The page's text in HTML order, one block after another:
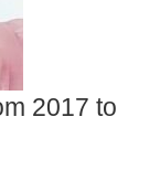
2017 to